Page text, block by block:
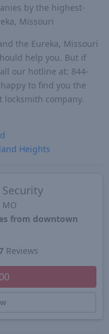
by the highest-
Missouri
the Eureka, Missouri
help you. But if
our hotline at: 844-
to find you the
locksmith company.
Heights
MO
from downtown
Reviews